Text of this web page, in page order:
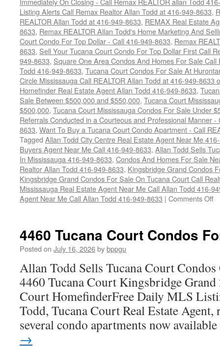
Listing Alerts Call Remax Realtor Allan Todd at 416-949-8633,
REALTOR Allan Todd at 416-949-8633, REMAX Real Estate
8633, Remax REALTOR Allan Todd's Home Marketing And
Court Condo For Top Dollar - Call 416-949-8633, Remax
8633, Sell Your Tucana Court Condo For Top Dollar First Call
949-8633, Square One Area Condos And Homes For Sale
Todd 416-949-8633, Tucana Court Condos For Sale At
Circle Mississauga Call REALTOR Allan Todd at 416-949-8633
Homefinder Real Estate Agent Allan Todd 416-949-8633,
Sale Between $500,000 and $550,000, Tucana Court
$500,000, Tucana Court Mississauga Condos For Sale Under
Referrals Conducted in a Courteous and Professional Manner
8633, Want To Buy a Tucana Court Condo Apartment - Call
Tagged Allan Todd City Centre Real Estate Agent Near Me
Buyers Agent Near Me Call 416-949-8633, Allan Todd Sells
In Mississauga 416-949-8633, Condos And Homes For Sale
Realtor Allan Todd 416-949-8633, Kingsbridge Grand Condos
Kingsbridge Grand Condos For Sale On Tucana Court Call
Mississauga Real Estate Agent Near Me Call Allan Todd 416-
Agent Near Me Call Allan Todd 416-949-8633 | Comments Off
4460 Tucana Court Condos
Posted on July 16, 2026bybppgu
Allan Todd Sells Tucana Court
4460 Tucana Court Kingsbridge Grand
Court HomefinderFree Daily MLS
Todd, Tucana Court Real Estate Agent,
several condo apartments now
→